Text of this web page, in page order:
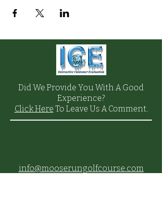
Did We Provide You With A Good
Experience?
Click Here To Leave Us A Comment.
info@mooserungolfcourse.com